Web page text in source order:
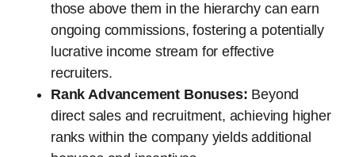
those above them in the hierarchy can earn
ongoing commissions, fostering a potentially
lucrative income stream for effective
recruiters.
Rank Advancement Bonuses: Beyond
direct sales and recruitment, achieving higher
ranks within the company yields additional